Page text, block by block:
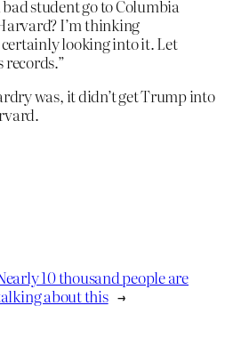
bad student go to Columbia
I’m thinking
looking into it. Let
records.”
was, it didn’t get Trump into
10 thousand people are
about this →